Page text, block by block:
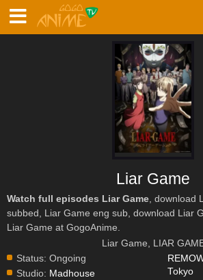
Liar Game
Watch full episodes Liar Game , download
subbed, Liar Game eng sub, download Liar
Liar Game at GogoAnime.
Liar Game, LIAR
Status: Ongoing
Studio: Madhouse
Tokyo